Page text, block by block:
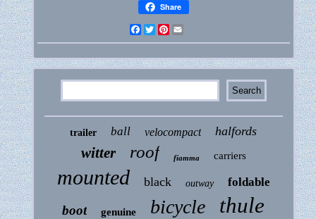
Share
Facebook
Twitter
Pinterest
trailer ball velocompact halfords
witter roof fiamma carriers
mounted black outway foldable
boot genuine bicycle thule